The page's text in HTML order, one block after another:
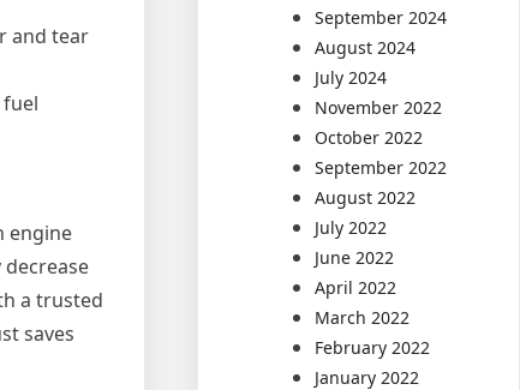
and tear
engine
a trusted
saves
September 2024
August 2024
July 2024
November 2022
October 2022
September 2022
August 2022
July 2022
June 2022
April 2022
March 2022
February 2022
January 2022